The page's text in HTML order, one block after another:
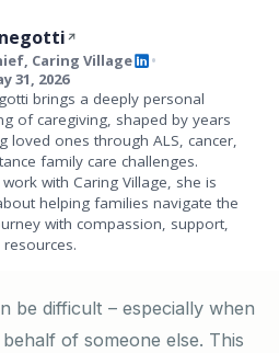
Caring Village •
31, 2026
brings a deeply personal
of caregiving, shaped by years
loved ones through ALS, cancer,
family care challenges.
with Caring Village, she is
helping families navigate the
with compassion, support,
resources.
be difficult – especially when
of someone else. This